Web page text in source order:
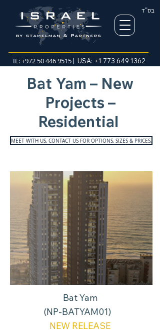
בס"ד
IL:+972 50 446 9515| USA: +1 773 649 1362
Bat Yam – New
Projects –
Residential
MEET WITH US, CONTACT US FOR OPTIONS, SIZES & PRICES,
Bat Yam
(NP-BATYAM01)
NEW RELEASE